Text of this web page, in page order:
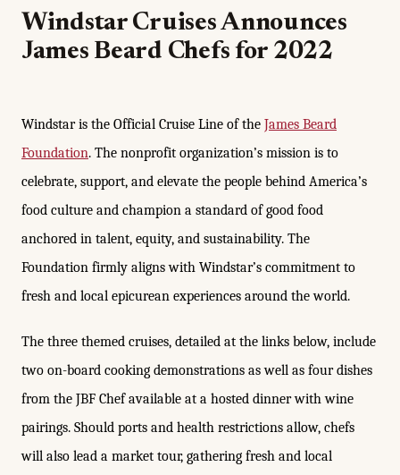
Windstar Cruises Announces
James Beard Chefs for 2022
Windstar is the Official Cruise Line of the James Beard
Foundation. The nonprofit organization’s mission is to
celebrate, support, and elevate the people behind America’s
food culture and champion a standard of good food
anchored in talent, equity, and sustainability. The
Foundation firmly aligns with Windstar’s commitment to
fresh and local epicurean experiences around the world.
The three themed cruises, detailed at the links below, include
two on-board cooking demonstrations as well as four dishes
from the JBF Chef available at a hosted dinner with wine
pairings. Should ports and health restrictions allow, chefs
will also lead a market tour, gathering fresh and local